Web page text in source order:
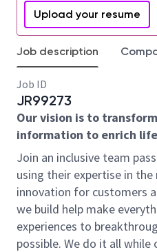
Upload your resume
Job description
Job ID
JR99273
Our vision is to
information to enrich
Join an inclusive team
using their expertise in
innovation for customers
we build help make
experiences to
possible. We do it all